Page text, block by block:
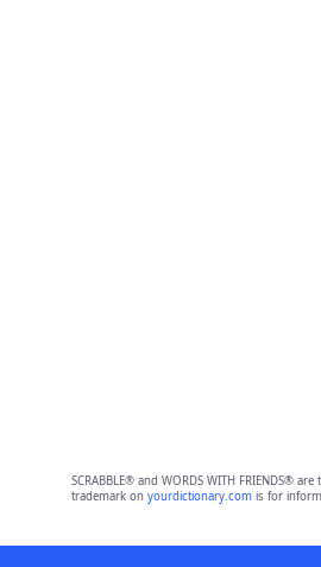
SCRABBLE® and WORDS WITH FRIENDS®
trademark on yourdictionary.comis for